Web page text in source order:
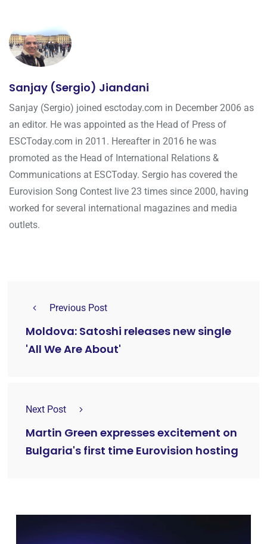
Sanjay (Sergio) Jiandani
Sanjay (Sergio) joined esctoday.com in December 2006 as
an editor. He was appointed as the Head of Press of
ESCToday.com in 2011. Hereafter in 2016 he was
promoted as the Head of International Relations &
Communications at ESCToday. Sergio has covered the
Eurovision Song Contest live 23 times since 2000, having
worked for several international magazines and media
outlets.
Previous Post
Moldova: Satoshi releases new single
'All We Are About'
Next Post
Martin Green expresses excitement on
Bulgaria's first time Eurovision hosting